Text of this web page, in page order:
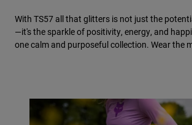
With TS57 all that glitters is not just the
—it's the sparkle of positivity, energy, and
one calm and purposeful collection. Wear the